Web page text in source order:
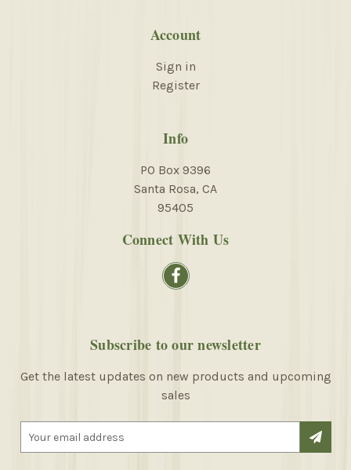
Account
Sign in
Register
Info
PO Box 9396
Santa Rosa, CA
95405
Connect With Us
Subscribe to our newsletter
Get the latest updates on new products and upcoming
sales